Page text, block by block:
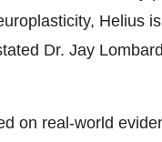
Helius
Dr. Jay
on real-world